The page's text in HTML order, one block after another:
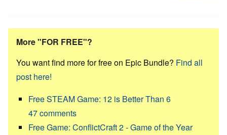
More "FOR FREE"?
You want find more for free on Epic Bundle? Find all
post here!
Free STEAM Game: 12 is Better Than 6
47comments
Free Game: ConflictCraft 2 - Game of the Year